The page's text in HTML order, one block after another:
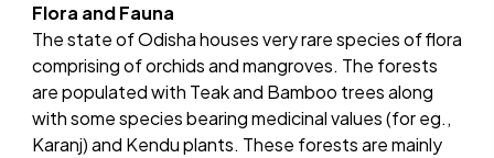
Flora and Fauna
The state of Odisha houses very rare species of flora
comprising of orchids and mangroves. The forests
are populated with Teak and Bamboo trees along
with some species bearing medicinal values (for eg.,
Karanj) and Kendu plants. These forests are mainly